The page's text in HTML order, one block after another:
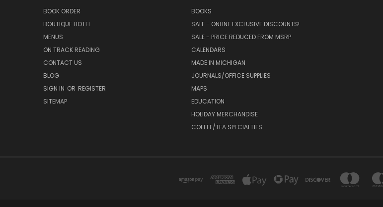
BOOK ORDER
BOUTIQUE HOTEL
MENUS
ON TRACK READING
CONTACT US
BLOG
SIGN IN OR REGISTER
SITEMAP
BOOKS
SALE - ONLINE EXCLUSIVE DISCOUNTS!
SALE - PRICE REDUCED FROM MSRP
CALENDARS
MADE IN MICHIGAN
JOURNALS/OFFICE SUPPLIES
MAPS
EDUCATION
HOLIDAY MERCHANDISE
COFFEE/TEA SPECIALTIES